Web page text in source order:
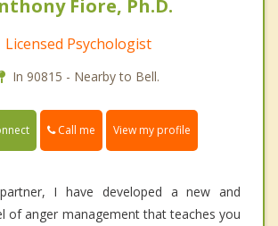
Fiore, Ph.D.
Licensed Psychologist
In 90815 - Nearby to Bell.
Call me View my profile
I have developed a new and
of anger management that teaches you